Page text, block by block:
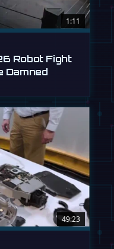
1:11
Robot Fight
Damned
49:23